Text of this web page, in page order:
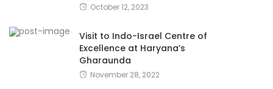
October 12, 2023
Visit to Indo-Israel Centre of
Excellence at Haryana’s
Gharaunda
November 28, 2022